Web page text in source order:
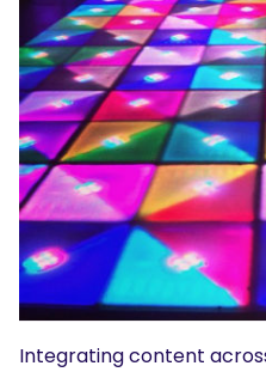
Integrating content